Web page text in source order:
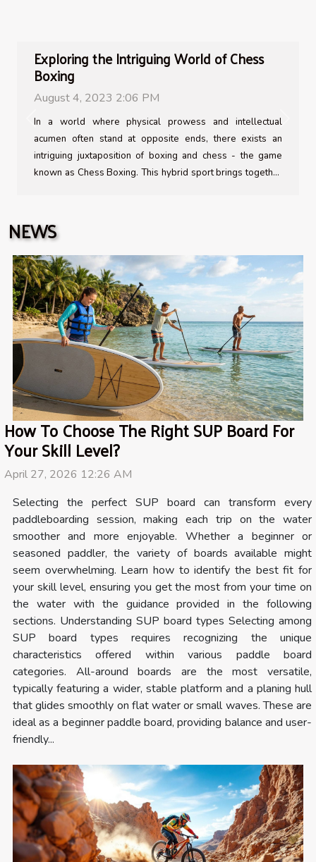
Exploring the Intriguing World of Chess
Boxing
August 4, 2023 2:06 PM
In a world where physical prowess and intellectual
acumen often stand at opposite ends, there exists an
intriguing juxtaposition of boxing and chess - the game
known as Chess Boxing. This hybrid sport brings together
to their limits. As unusual as it may sound, it has gathered a
dedicated following around the globe since its inception.
The beauty lies in its unfettered fusion that caters to both
brain and brawn, making it arguably one of the most
challenging sports out there...
Previous
NEWS
How To Choose The Right SUP Board For
Your Skill Level?
April 27, 2026 12:26 AM
Selecting the perfect SUP board can transform every
paddleboarding session, making each trip on the water
smoother and more enjoyable. Whether a beginner or
seasoned paddler, the variety of boards available might
seem overwhelming. Learn how to identify the best fit for
your skill level, ensuring you get the most from your time on
the water with the guidance provided in the following
sections. Understanding SUP board types Selecting among
SUP board types requires recognizing the unique
characteristics offered within various paddle board
categories. All-around boards are the most versatile,
typically featuring a wider, stable platform and a planing hull
that glides smoothly on flat water or small waves. These are
ideal as a beginner paddle board, providing balance and user-
friendly...